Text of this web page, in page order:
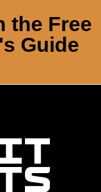
the Free
Guide